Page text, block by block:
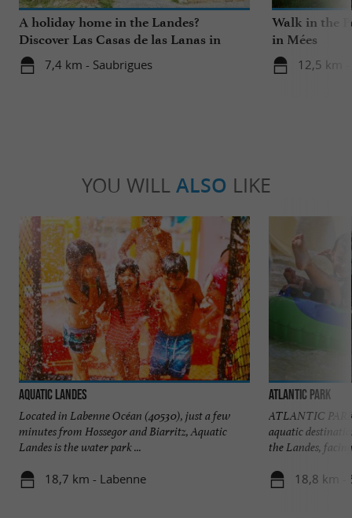
A holiday home in the Landes?
Discover Las Casas de las Lanas in
Saubrigues!
7,4 km - Saubrigues
Walk in the
in Mées
12,5 km -
YOU WILL ALSO LIKE
Aquatic Landes
Located in Labenne Océan (40530), just a few
minutes from Hossegor and Biarritz, Aquatic
Landes is the water park ...
18,7 km - Labenne
Atlantic Park
ATLANTIC
aquatic
the Landes,
18,8 km -